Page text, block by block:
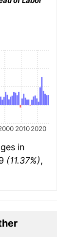
2010 2020
in
(11.37%),